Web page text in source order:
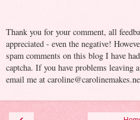
Thank you for your comment, all
appreciated - even the negative!
spam comments on this blog I have
captcha. If you have problems leaving
email me at